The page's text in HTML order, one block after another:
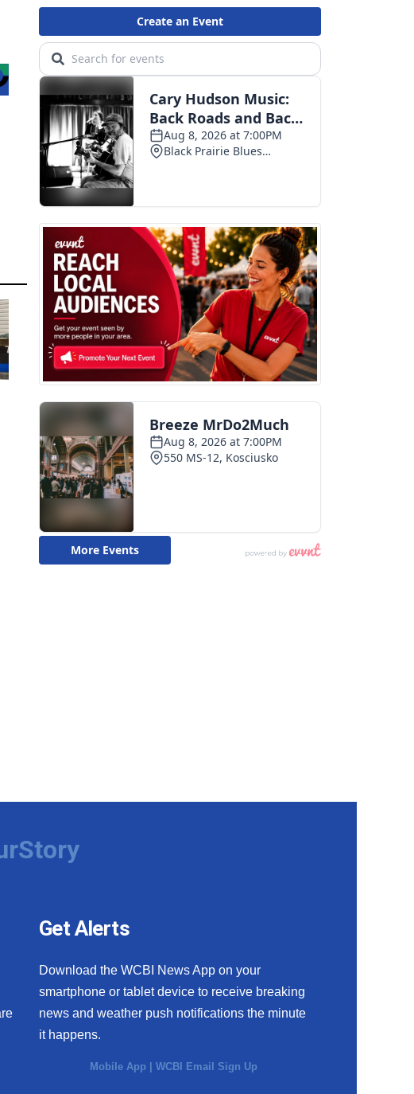
Get Alerts
Download the WCBI News App on your
smartphone or tablet device to receive breaking
news and weather push notifications the minute
it happens.
Mobile App |WCBI Email Sign Up